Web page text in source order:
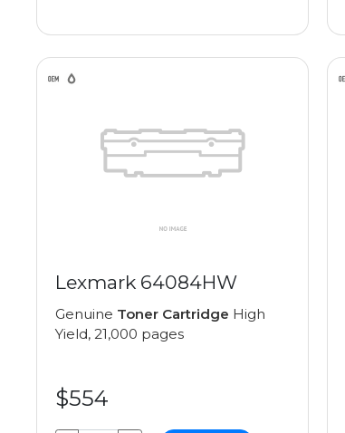
Lexmark 64084HW
Genuine Toner Cartridge High
Yield, 21,000 pages
$554